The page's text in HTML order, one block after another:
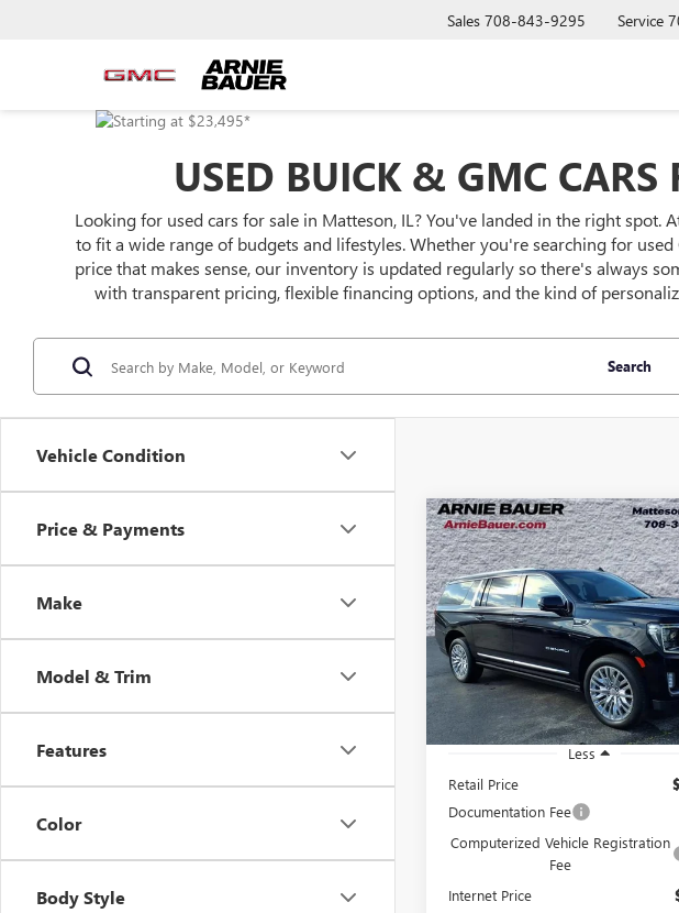
Sales 708-843-9295 Service
USED BUICK & GMC
Looking for used cars for sale in Matteson, IL? You've landed in the right spot.
to fit a wide range of budgets and lifestyles. Whether you're searching for
price that makes sense, our inventory is updated regularly so there's always
with transparent pricing, flexible financing options, and the kind of
Vehicle Condition
Price & Payments
Make
Model & Trim
Features
Color
Body Style
Search
USED2023GMC YUKON
XLDENALI
Price Drop
VIN:
1GKS2JKL9PR244689Stock:
Model:TK10906
57,193 mi
BUY
$56,413
ARNIE BAUER PRICE
Less
Retail Price
Documentation Fee
Computerized Vehicle Registration
Fee
Internet Price
Compare Vehicle